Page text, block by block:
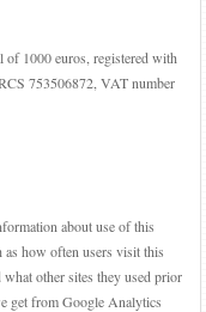
1000 euros, registered with
753506872, VAT number
about use of this
how often users visit this
other sites they used prior
get from Google Analytics